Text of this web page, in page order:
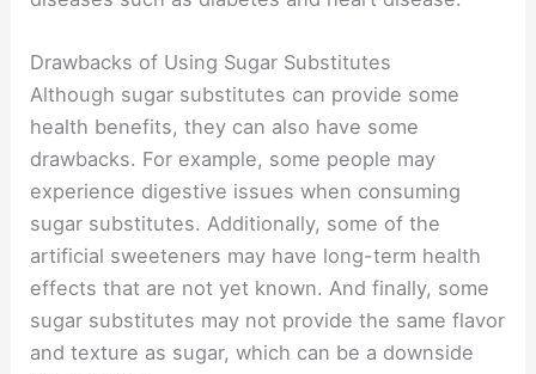
Drawbacks of Using Sugar Substitutes
Although sugar substitutes can provide some
health benefits, they can also have some
drawbacks. For example, some people may
experience digestive issues when consuming
sugar substitutes. Additionally, some of the
artificial sweeteners may have long-term health
effects that are not yet known. And finally, some
sugar substitutes may not provide the same flavor
and texture as sugar, which can be a downside